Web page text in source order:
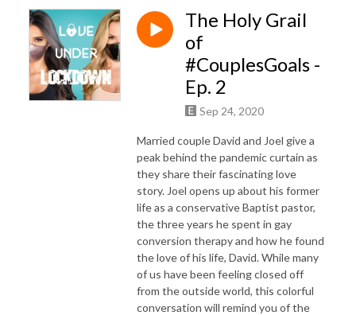
The Holy Grail
of
#CouplesGoals -
Ep. 2
Sep 24, 2020
Married couple David and Joel give a
peak behind the pandemic curtain as
they share their fascinating love
story. Joel opens up about his former
life as a conservative Baptist pastor,
the three years he spent in gay
conversion therapy and how he found
the love of his life, David. While many
of us have been feeling closed off
from the outside world, this colorful
conversation will remind you of the